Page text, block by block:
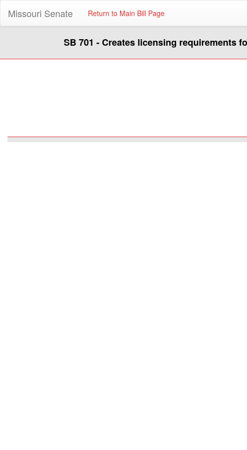
Missouri Senate Return to Main Bill Page
SB 701 - Creates licensing requirements